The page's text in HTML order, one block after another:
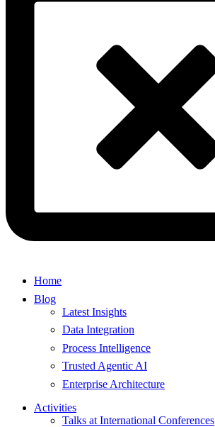
Home
Blog
Latest Insights
Data Integration
Process Intelligence
Trusted Agentic AI
Enterprise Architecture
Activities
Talks at International Conferences